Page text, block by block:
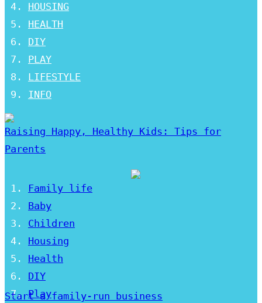
HOUSING
HEALTH
DIY
PLAY
LIFESTYLE
INFO
Raising Happy, Healthy Kids: Tips for
Parents
Family life
Baby
Children
Housing
Health
DIY
Play
Start a family-run business